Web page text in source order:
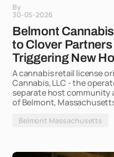
By
30-05-2026
Belmont
to Clover
Triggering New
A cannabis retail license
Cannabis, LLC - the
separate host community
of Belmont,
Belmont Massachusetts